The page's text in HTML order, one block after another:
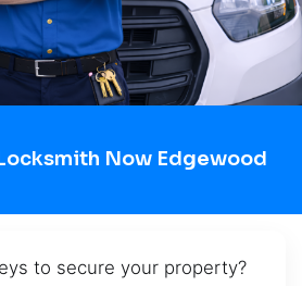
Now Edgewood
to secure your property?